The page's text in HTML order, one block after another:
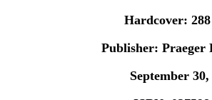
Hardcover: 288
Publisher: Praeger
September 30,